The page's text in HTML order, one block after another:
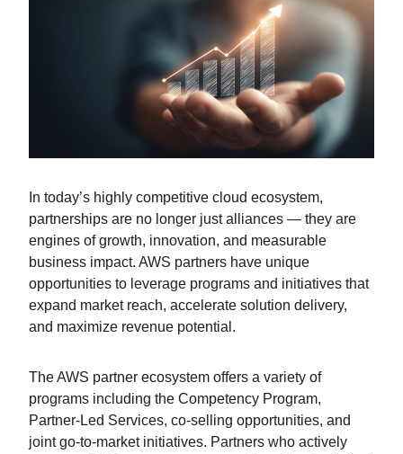
In today’s highly competitive cloud ecosystem,
partnerships are no longer just alliances — they are
engines of growth, innovation, and measurable
business impact. AWS partners have unique
opportunities to leverage programs and initiatives that
expand market reach, accelerate solution delivery,
and maximize revenue potential.
The AWS partner ecosystem offers a variety of
programs including the Competency Program,
Partner-Led Services, co-selling opportunities, and
joint go-to-market initiatives. Partners who actively